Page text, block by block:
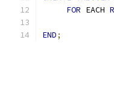
FOR EACH
END;